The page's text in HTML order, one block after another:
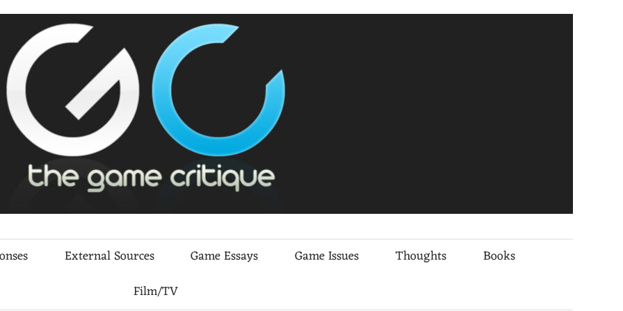
External Sources Game Essays Game Issues Thoughts
Books
Film/TV